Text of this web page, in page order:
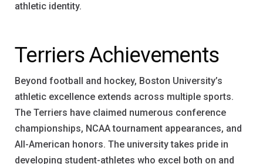
athletic identity.
Terriers Achievements
Beyond football and hockey, Boston University’s
athletic excellence extends across multiple sports.
The Terriers have claimed numerous conference
championships, NCAA tournament appearances, and
All-American honors. The university takes pride in
developing student-athletes who excel both on and